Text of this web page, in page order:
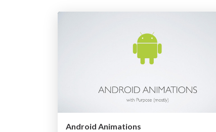
Android Animations